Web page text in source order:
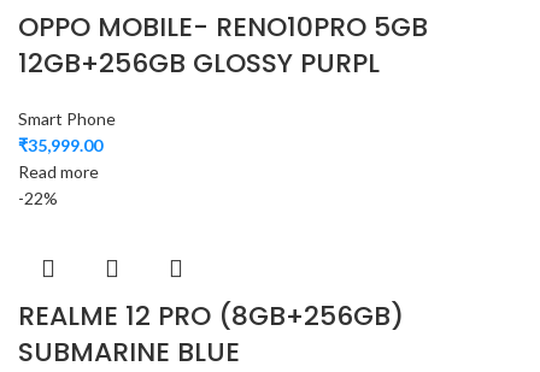
OPPO MOBILE- RENO10PRO 5GB
12GB+256GB GLOSSY PURPL
Smart Phone
₹35,999.00
Read more
-22%
REALME 12 PRO (8GB+256GB)
SUBMARINE BLUE